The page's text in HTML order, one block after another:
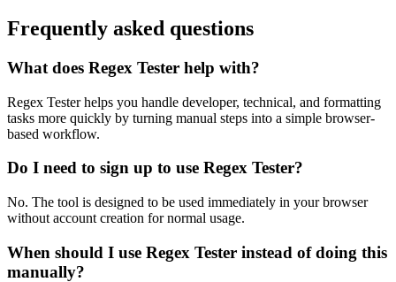
Frequently asked questions
What does Regex Tester help with?
Regex Tester helps you handle developer, technical, and formatting
tasks more quickly by turning manual steps into a simple browser-
based workflow.
Do I need to sign up to use Regex Tester?
No. The tool is designed to be used immediately in your browser
without account creation for normal usage.
When should I use Regex Tester instead of doing this
manually?